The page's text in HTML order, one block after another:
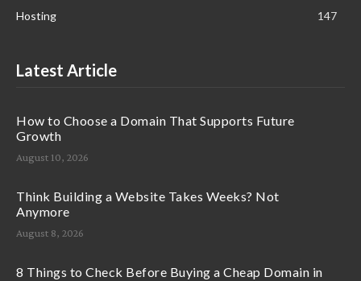
Hosting
147
Latest Article
How to Choose a Domain That Supports Future
Growth
August 10, 2026
Think Building a Website Takes Weeks? Not
Anymore
August 8, 2026
8 Things to Check Before Buying a Cheap Domain in